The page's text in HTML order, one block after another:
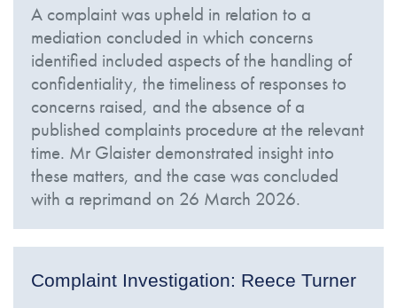
A complaint was upheld in relation to a
mediation concluded in which concerns
identified included aspects of the handling of
confidentiality, the timeliness of responses to
concerns raised, and the absence of a
published complaints procedure at the relevant
time. Mr Glaister demonstrated insight into
these matters, and the case was concluded
with a reprimand on 26 March 2026.
Complaint Investigation: Reece Turner